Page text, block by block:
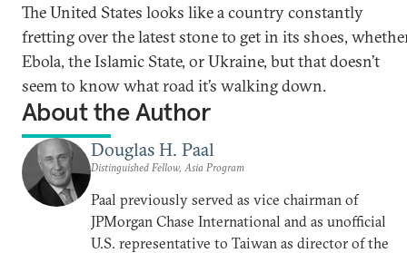
The United States looks like a country constantly
fretting over the latest stone to get in its shoes,
Ebola, the Islamic State, or Ukraine, but that doesn’t
seem to know what road it’s walking down.
About the Author
Douglas H. Paal
Distinguished Fellow, Asia Program
Paal previously served as vice chairman of
JPMorgan Chase International and as unofficial
U.S. representative to Taiwan as director of the